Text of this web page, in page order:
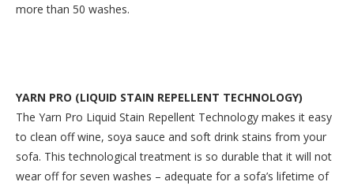
more than 50 washes.
YARN PRO (LIQUID STAIN REPELLENT TECHNOLOGY)
The Yarn Pro Liquid Stain Repellent Technology makes it easy
to clean off wine, soya sauce and soft drink stains from your
sofa. This technological treatment is so durable that it will not
wear off for seven washes – adequate for a sofa’s lifetime of